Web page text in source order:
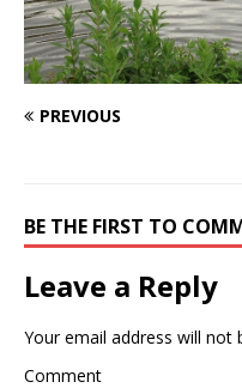
PREVIOUS
BE THE FIRST TO
Leave a Reply
Your email address will not
Comment